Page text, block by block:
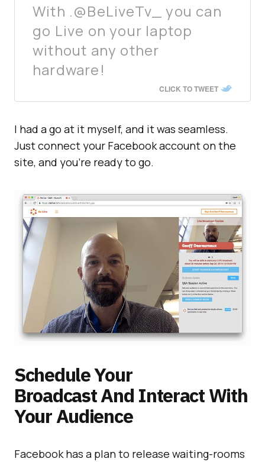
With .@BeLiveTv_ you can
go Live on your laptop
without any other
hardware!
CLICK TO TWEET
I had a go at it myself, and it was seamless.
Just connect your Facebook account on the
site, and you’re ready to go.
Schedule Your
Broadcast And Interact With
Your Audience
Facebook has a plan to release waiting-rooms